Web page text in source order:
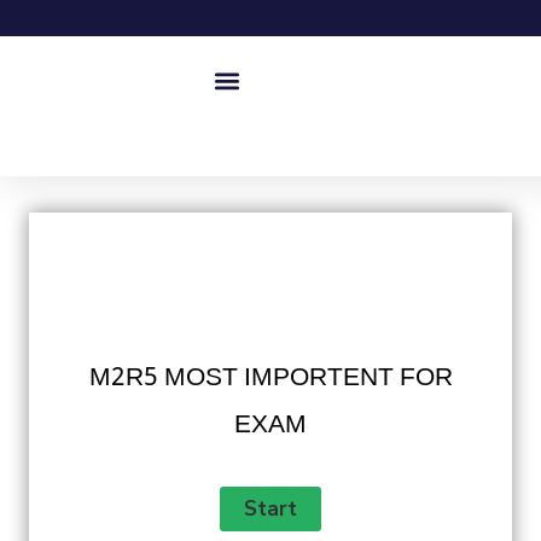
M2R5 MOST IMPORTENT FOR
EXAM